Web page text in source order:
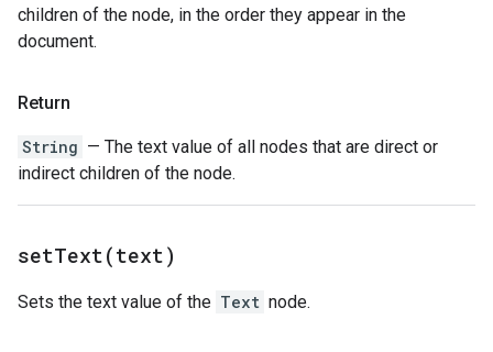
children of the node, in the order they appear in the
document.
Return
String — The text value of all nodes that are direct or
indirect children of the node.
setText(text)
Sets the text value of the Text node.